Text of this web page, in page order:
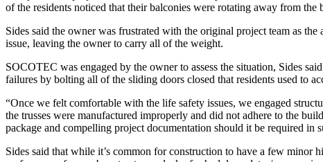
of the residents noticed that their balconies were rotating away from
Sides said the owner was frustrated with the original project team as
issue, leaving the owner to carry all of the weight.
SOCOTEC was engaged by the owner to assess the situation, Sides
failures by bolting all of the sliding doors closed that residents used to
“Once we felt comfortable with the life safety issues, we engaged
the trusses were manufactured improperly and did not adhere to the
package and compelling project documentation should it be required in
Sides said that while it’s common for construction to have a few